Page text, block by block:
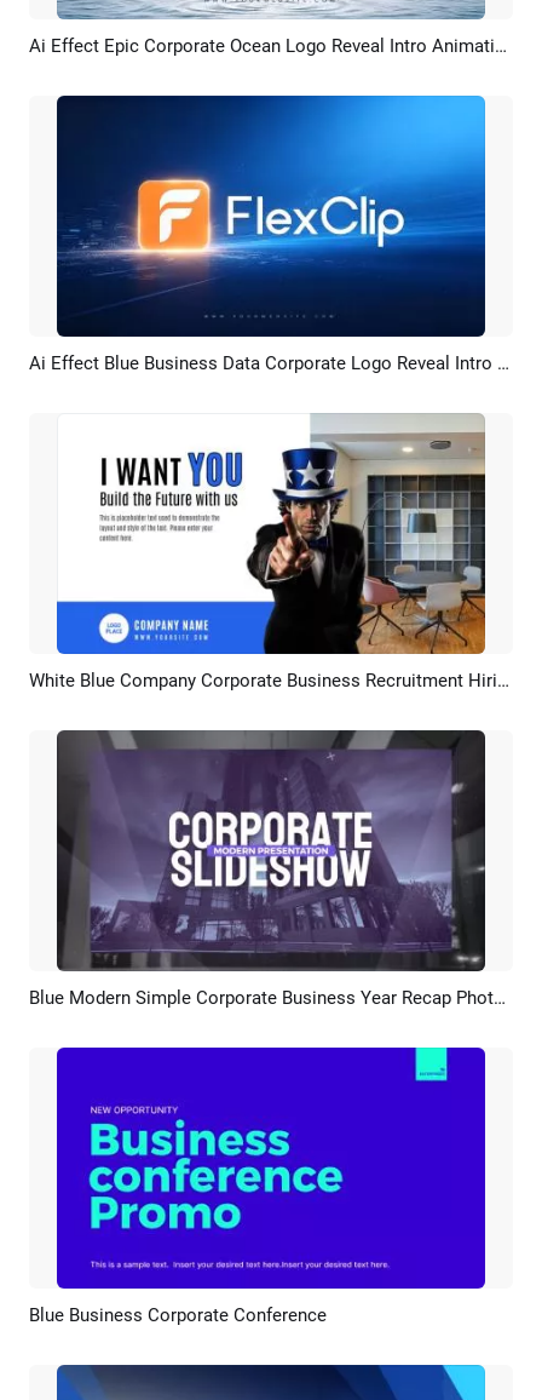
Preview AI Recreate Ai Effect Epic Corporate Ocean Logo Reveal Intro Animation
Preview AI Recreate Ai Effect Blue Business Data Corporate Logo Reveal Intro Animation
Preview AI Recreate White Blue Company Corporate Business Recruitment Hiring
Preview AI Recreate Blue Modern Simple Corporate Business Year Recap Photo Slideshow
Preview AI Recreate
Blue Business Corporate Conference